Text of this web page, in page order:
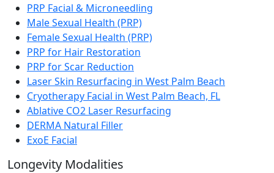
PRP Facial & Microneedling
Male Sexual Health (PRP)
Female Sexual Health (PRP)
PRP for Hair Restoration
PRP for Scar Reduction
Laser Skin Resurfacing in West Palm Beach
Cryotherapy Facial in West Palm Beach, FL
Ablative CO2 Laser Resurfacing
DERMA Natural Filler
ExoE Facial
Longevity Modalities